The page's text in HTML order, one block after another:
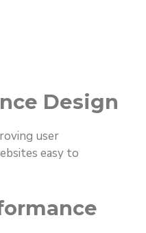
Design
user
easy to